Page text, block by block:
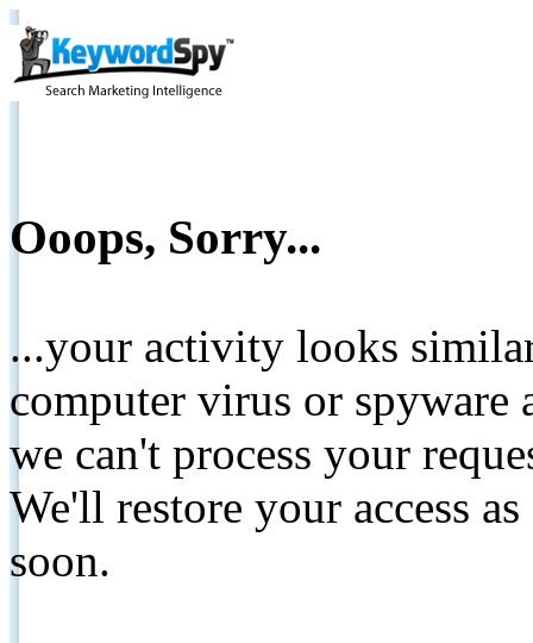
Ooops, Sorry...
...your activity looks
computer virus or spyware
we can't process your
We'll restore your access
soon.